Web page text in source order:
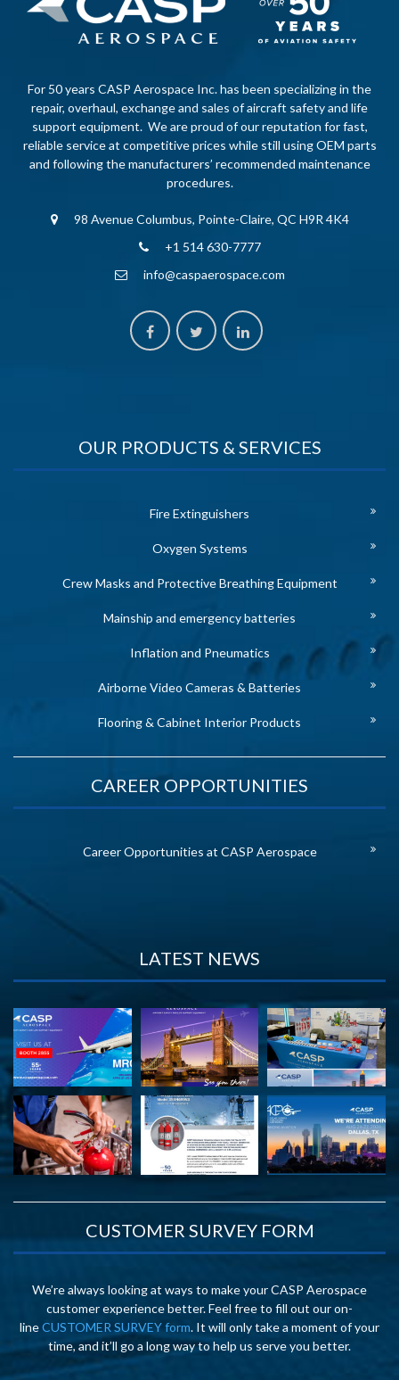
For 50 years CASP Aerospace Inc. has been specializing in the
repair, overhaul, exchange and sales of aircraft safety and life
support equipment. We are proud of our reputation for fast,
reliable service at competitive prices while still using OEM parts
and following the manufacturers’ recommended maintenance
procedures.
98 Avenue Columbus, Pointe-Claire, QC H9R 4K4
+1 514 630-7777
info@caspaerospace.com
OUR PRODUCTS & SERVICES
Fire Extinguishers
Oxygen Systems
Crew Masks and Protective Breathing Equipment
Mainship and emergency batteries
Inflation and Pneumatics
Airborne Video Cameras & Batteries
Flooring & Cabinet Interior Products
CAREER OPPORTUNITIES
Career Opportunities at CASP Aerospace
LATEST NEWS
CUSTOMER SURVEY FORM
We’re always looking at ways to make your CASP Aerospace
customer experience better. Feel free to fill out our on-
lineCUSTOMER SURVEY form. It will only take a moment of your
time, and it’ll go a long way to help us serve you better.